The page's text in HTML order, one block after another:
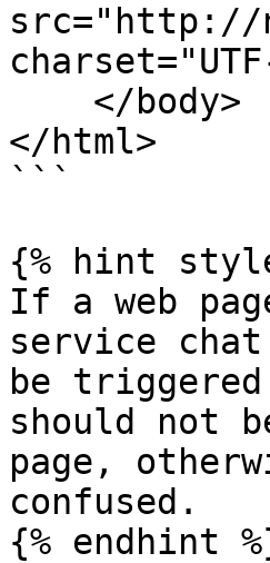
</html>
```
{% hint
If a web
service
be
should not
page,
confused.
{% endhint